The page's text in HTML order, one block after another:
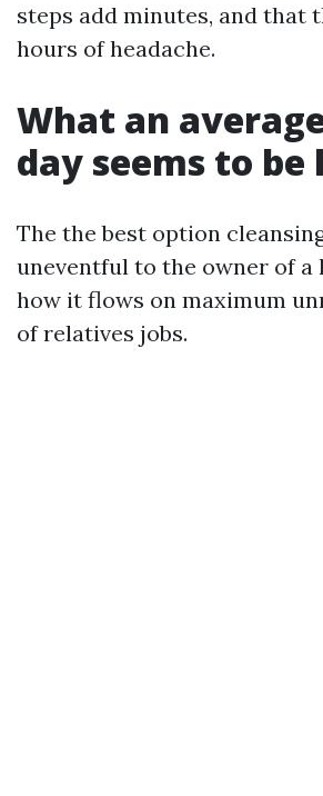
steps add minutes, and that
hours of headache.
What an
day seems to be
The the best option
uneventful to the owner of a
how it flows on maximum
of relatives jobs.